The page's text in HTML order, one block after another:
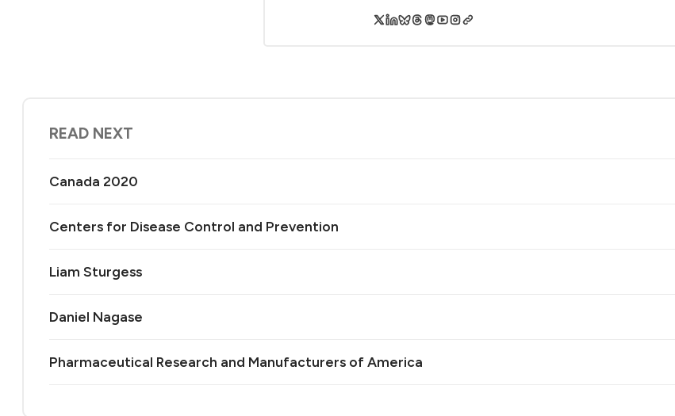
READ NEXT
Canada 2020
Centers for Disease Control and Prevention
Liam Sturgess
Daniel Nagase
Pharmaceutical Research and Manufacturers of America